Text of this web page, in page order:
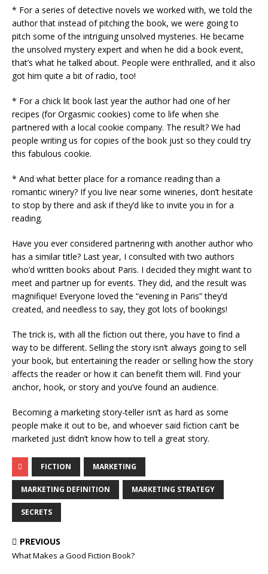
* For a series of detective novels we worked with, we told the
author that instead of pitching the book, we were going to
pitch some of the intriguing unsolved mysteries. He became
the unsolved mystery expert and when he did a book event,
that’s what he talked about. People were enthralled, and it also
got him quite a bit of radio, too!
* For a chick lit book last year the author had one of her
recipes (for Orgasmic cookies) come to life when she
partnered with a local cookie company. The result? We had
people writing us for copies of the book just so they could try
this fabulous cookie.
* And what better place for a romance reading than a
romantic winery? If you live near some wineries, don’t hesitate
to stop by there and ask if they’d like to invite you in for a
reading.
Have you ever considered partnering with another author who
has a similar title? Last year, I consulted with two authors
who’d written books about Paris. I decided they might want to
meet and partner up for events. They did, and the result was
magnifique! Everyone loved the “evening in Paris” they’d
created, and needless to say, they got lots of bookings!
The trick is, with all the fiction out there, you have to find a
way to be different. Selling the story isn’t always going to sell
your book, but entertaining the reader or selling how the story
affects the reader or how it can benefit them will. Find your
anchor, hook, or story and you’ve found an audience.
Becoming a marketing story-teller isn’t as hard as some
people make it out to be, and whoever said fiction can’t be
marketed just didn’t know how to tell a great story.
FICTION MARKETING
MARKETING DEFINITION MARKETING STRATEGY
SECRETS
PREVIOUS
What Makes a Good Fiction Book?